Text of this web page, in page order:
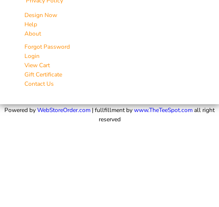
Design Now
Help
About
Forgot Password
Login
View Cart
Gift Certificate
Contact Us
Powered byWebStoreOrder.com| fullfillment bywww.TheTeeSpot.comall right
reserved